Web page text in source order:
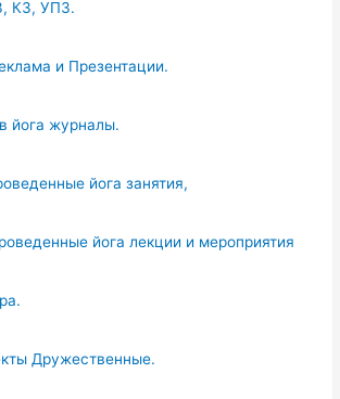
КЗ, УПЗ.
и Презентации.
йога журналы.
йога занятия,
йога лекции и мероприятия
Дружественные.